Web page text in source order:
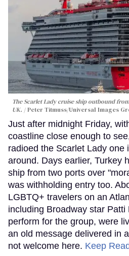
The Scarlet Lady cruise ship outbound
UK.
Peter Titmuss/Universal Images
Just after midnight Friday,
coastline close enough to
radioed the Scarlet Lady one
around. Days earlier, Turkey
ship from two ports over
was withholding entry too.
LGBTQ+ travelers on an
including Broadway star
perform for the group, were
an old message delivered in
not welcome here. Keep